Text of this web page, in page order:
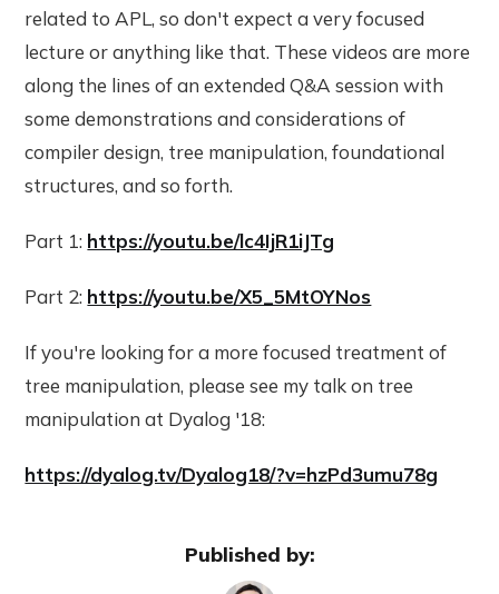
related to APL, so don't expect a very focused
lecture or anything like that. These videos are more
along the lines of an extended Q&A session with
some demonstrations and considerations of
compiler design, tree manipulation, foundational
structures, and so forth.
Part 1: https://youtu.be/lc4IjR1iJTg
Part 2: https://youtu.be/X5_5MtOYNos
If you're looking for a more focused treatment of
tree manipulation, please see my talk on tree
manipulation at Dyalog '18:
https://dyalog.tv/Dyalog18/?v=hzPd3umu78g
Published by: